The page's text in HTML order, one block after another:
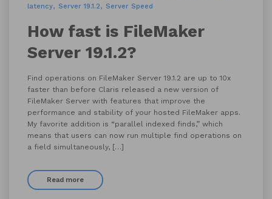
latency
Server 19.1.2 Server Speed
How fast is FileMaker
Server 19.1.2?
Find operations on FileMaker Server 19.1.2 are up to 10x
faster than before Claris released a new version of
FileMaker Server with features that improve the
performance and stability of your hosted FileMaker apps.
My favorite addition is “parallel indexed finds,” which
means that users can now run multiple find operations on
a field simultaneously, […]
Read more